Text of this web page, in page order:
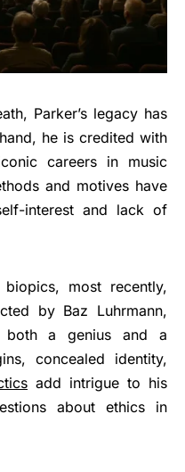
Parker’s legacy has
he is credited with
careers in music
and motives have
interest and lack of
most recently,
by Baz Luhrmann,
both a genius and a
concealed identity,
add intrigue to his
about ethics in